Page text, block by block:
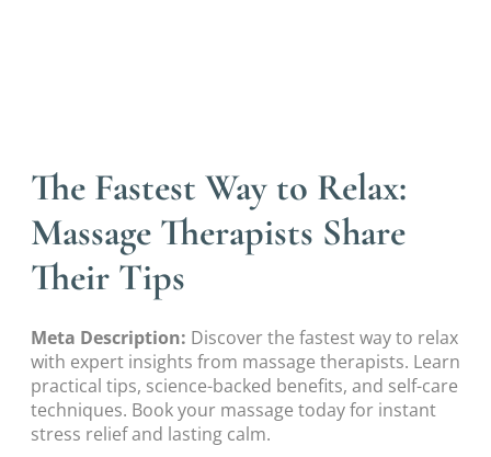
The Fastest Way to Relax:
Massage Therapists Share
Their Tips
Meta Description: Discover the fastest way to relax
with expert insights from massage therapists. Learn
practical tips, science-backed benefits, and self-care
techniques. Book your massage today for instant
stress relief and lasting calm.